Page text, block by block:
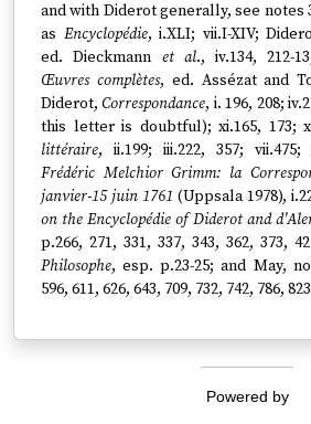
and with Diderot generally, see notes
as Encyclopédie, i.XLI; vii.I-XIV;
ed. Dieckmann et al., iv.134, 212-
Œuvres complètes, ed. Assézat and
Diderot,Correspondance, i. 196, 208;
this letter is doubtful); xi.165, 173;
littéraire, ii.199; iii.222, 357;
Frédéric Melchior Grimm: la
janvier-15 juin 1761 (Uppsala 1978),
on the Encyclopédie of Diderot and
p.266, 271, 331, 337, 343, 362, 373,
Philosophe, esp. p.23-25; and May,
596, 611, 626, 643, 709, 732, 742, 786,
Powered by